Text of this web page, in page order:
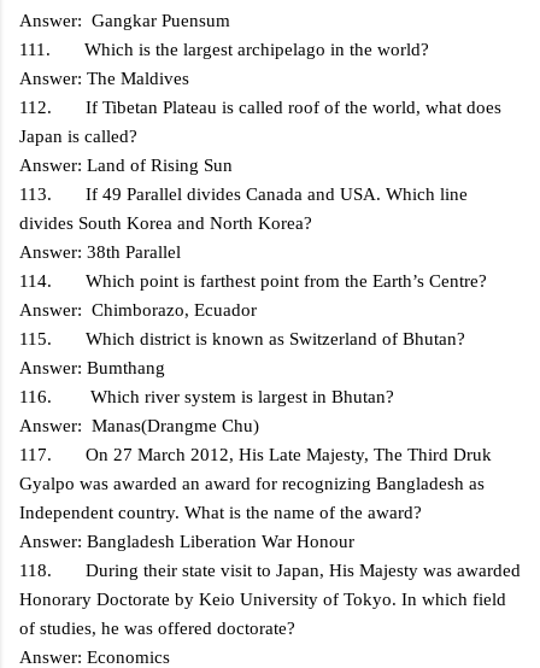
Answer: Gangkar Puensum
111. Which is the largest archipelago in the world?
Answer: The Maldives
112. If Tibetan Plateau is called roof of the world, what does
Japan is called?
Answer: Land of Rising Sun
113. If 49 Parallel divides Canada and USA. Which line
divides South Korea and North Korea?
Answer: 38th Parallel
114. Which point is farthest point from the Earth’s Centre?
Answer: Chimborazo, Ecuador
115. Which district is known as Switzerland of Bhutan?
Answer: Bumthang
116. Which river system is largest in Bhutan?
Answer: Manas(Drangme Chu)
117. On 27 March 2012, His Late Majesty, The Third Druk
Gyalpo was awarded an award for recognizing Bangladesh as
Independent country. What is the name of the award?
Answer: Bangladesh Liberation War Honour
118. During their state visit to Japan, His Majesty was awarded
Honorary Doctorate by Keio University of Tokyo. In which field
of studies, he was offered doctorate?
Answer: Economics